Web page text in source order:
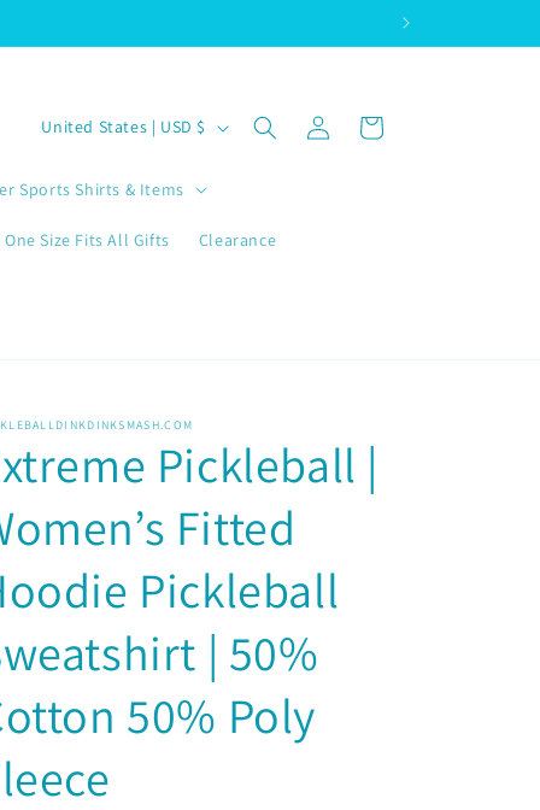
Sports Shirts & Items
One Size Fits All Gifts Clearance
C
u
n
r
e
g
i
n
United States | USD $
in
Cart
Pickleball |
Fitted
Pickleball
| 50%
50% Poly